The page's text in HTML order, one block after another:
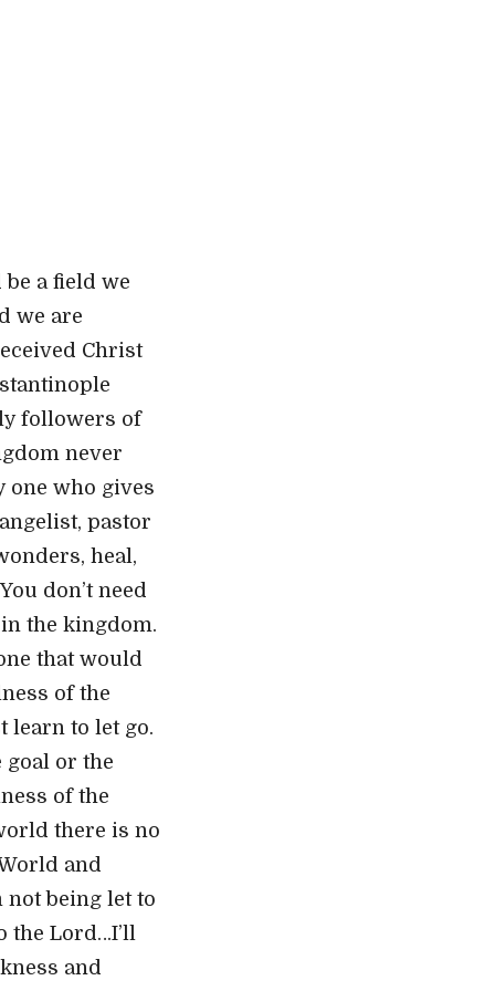
a field we
we are
Christ
followers of
never
one who gives
pastor
heal,
don’t need
the kingdom.
that would
of the
learn to let go.
or the
of the
there is no
and
being let to
the Lord…I’ll
and